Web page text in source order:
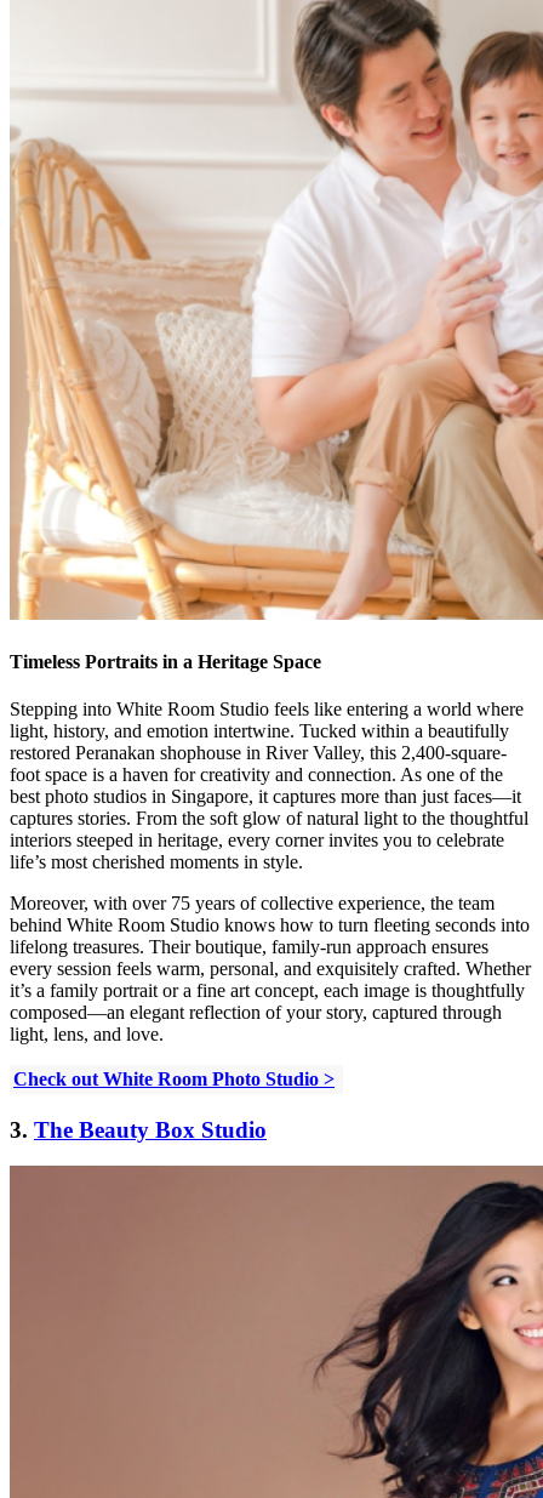
Timeless Portraits in a Heritage Space
Stepping into White Room Studio feels like entering a world where
light, history, and emotion intertwine. Tucked within a beautifully
restored Peranakan shophouse in River Valley, this 2,400-square-
foot space is a haven for creativity and connection. As one of the
best photo studios in Singapore, it captures more than just faces—it
captures stories. From the soft glow of natural light to the thoughtful
interiors steeped in heritage, every corner invites you to celebrate
life’s most cherished moments in style.
Moreover, with over 75 years of collective experience, the team
behind White Room Studio knows how to turn fleeting seconds into
lifelong treasures. Their boutique, family-run approach ensures
every session feels warm, personal, and exquisitely crafted. Whether
it’s a family portrait or a fine art concept, each image is thoughtfully
composed—an elegant reflection of your story, captured through
light, lens, and love.
Check out White Room Photo Studio >
3. The Beauty Box Studio